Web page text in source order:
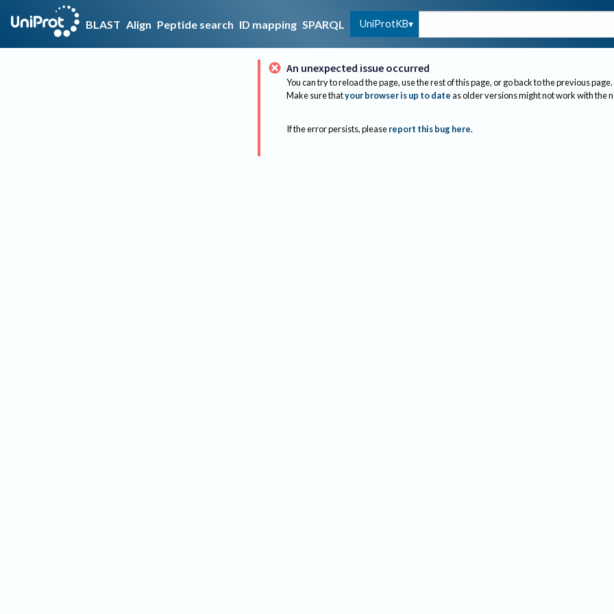
BLAST Align Peptide search ID mapping SPARQL UniProtKB
An unexpected issue occurred
You can try to reload the page, use the rest of this page, or go back to the previous page.
Make sure thatyour browser is up to dateas older versions might not work with the
If the error persists, please report this bug here.